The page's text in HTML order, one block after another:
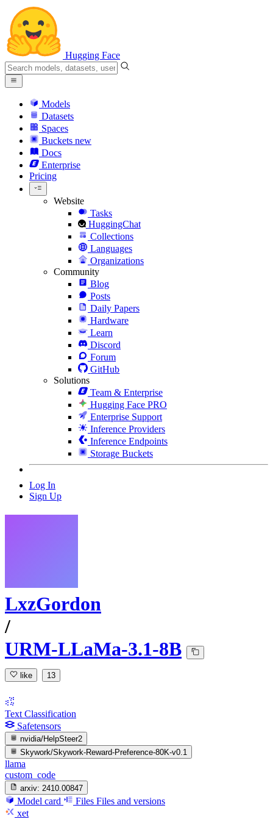
Hugging Face
Models
Datasets
Spaces
Buckets new
Docs
Enterprise
Pricing
Website
Tasks
HuggingChat
Collections
Languages
Organizations
Community
Blog
Posts
Daily Papers
Hardware
Learn
Discord
Forum
GitHub
Solutions
Team & Enterprise
Hugging Face PRO
Enterprise Support
Inference Providers
Inference Endpoints
Storage Buckets
Log In
Sign Up
LxzGordon
/
URM-LLaMa-3.1-8B
like 13
Text Classification
Safetensors
nvidia/HelpSteer2
Skywork/Skywork-Reward-Preference-80K-v0.1
llama
custom_code
arxiv: 2410.00847
Model card Files Files and versions
xet